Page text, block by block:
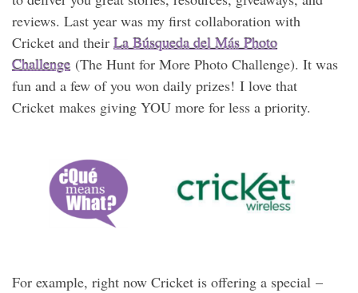
reviews. Last year was my first collaboration with
Cricket and their La Búsqueda del Más Photo
Challenge (The Hunt for More Photo Challenge). It was
fun and a few of you won daily prizes! I love that
Cricket makes giving YOU more for less a priority.
For example, right now Cricket is offering a special –